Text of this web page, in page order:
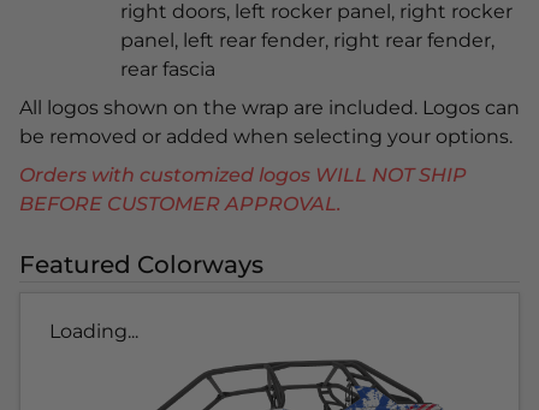
right doors, left rocker panel, right rocker
panel, left rear fender, right rear fender,
rear fascia
All logos shown on the wrap are included. Logos can
be removed or added when selecting your options.
Orders with customized logos WILL NOT SHIP
BEFORE CUSTOMER APPROVAL.
Featured Colorways
Loading...